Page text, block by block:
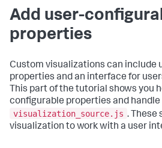
        // Create parameterized arc definition
        var arc = d3.svg.arc()
            .startAngle(function(d){
return
            .endAngle(function(d){
return scale(d)
            })
            .innerRadius(
70)
            .outerRadius(
85 );
        // SVG setup
var svg  =
Add user-
properties
Custom visualizations can include
properties and an interface for
This part of the tutorial shows you
configurable properties and
visualization_source.js . These
visualization to work with a user